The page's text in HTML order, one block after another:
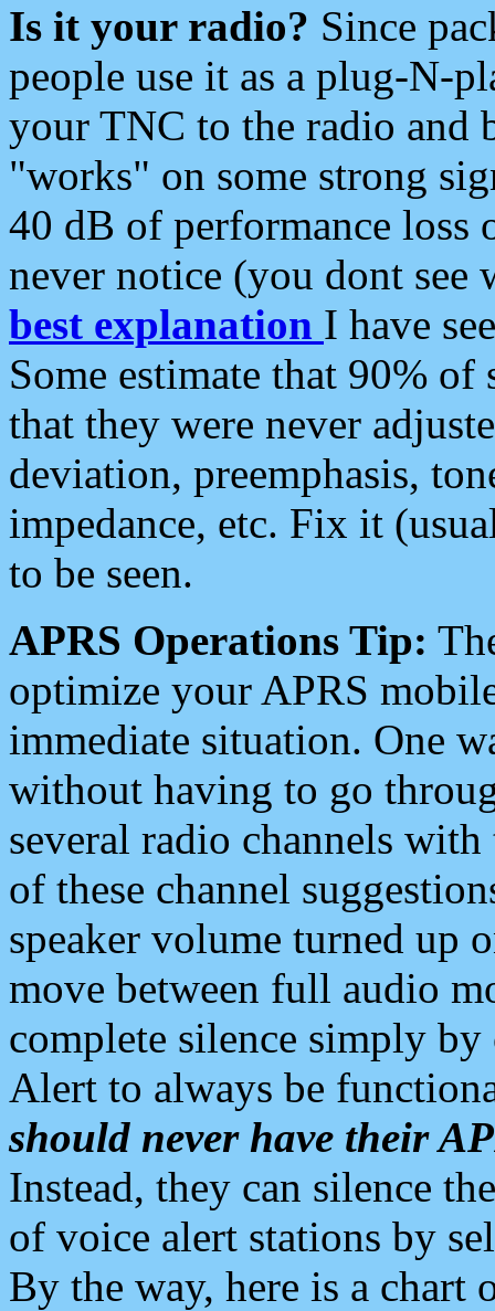
Is it your radio? Since
people use it as a plug-N-
your TNC to the radio and
"works" on some strong
40 dB of performance loss
never notice (you dont see
best explanation I have
Some estimate that 90%
that they were never
deviation, preemphasis,
impedance, etc. Fix it
to be seen.
APRS Operations Tip:
optimize your APRS
immediate situation. One
without having to go
several radio channels
of these channel
speaker volume turned up
move between full audio
complete silence simply
Alert to always be
should never have their
Instead, they can silence
of voice alert stations by
By the way, here is a chart